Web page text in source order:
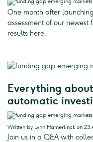
One month after
assessment of our
results here.
Everything
automatic
Written by Lynn Hamerlinck on 23
Join us in a Q&A with